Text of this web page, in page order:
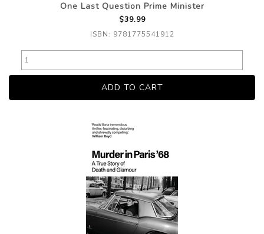
One Last Question Prime Minister
$39.99
ISBN: 9781775541912